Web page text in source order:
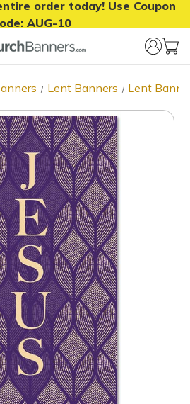
order today! Use Coupon
AUG-10
Lent Banners Lent